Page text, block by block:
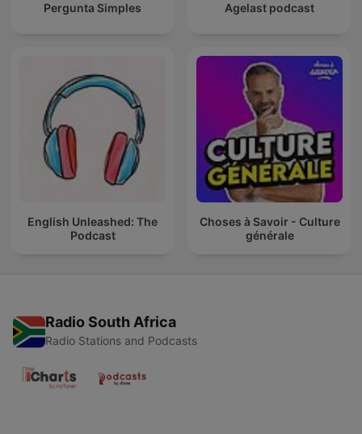
Pergunta Simples Agelast podcast
English Unleashed: The
Podcast
Choses à Savoir - Culture
générale
Radio South Africa
Radio Stations and Podcasts